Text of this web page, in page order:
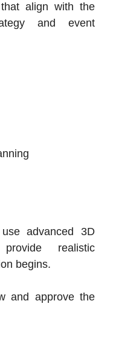
align with the
and event
advanced 3D
realistic
begins.
and approve the